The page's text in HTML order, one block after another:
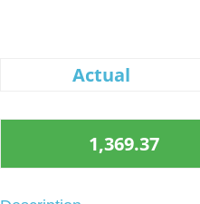
Actual
1,369.37